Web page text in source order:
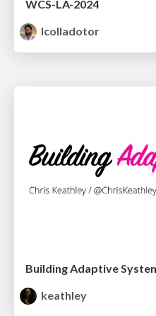
WCS-LA-2024
lcolladotor
Building Adaptive
keathley